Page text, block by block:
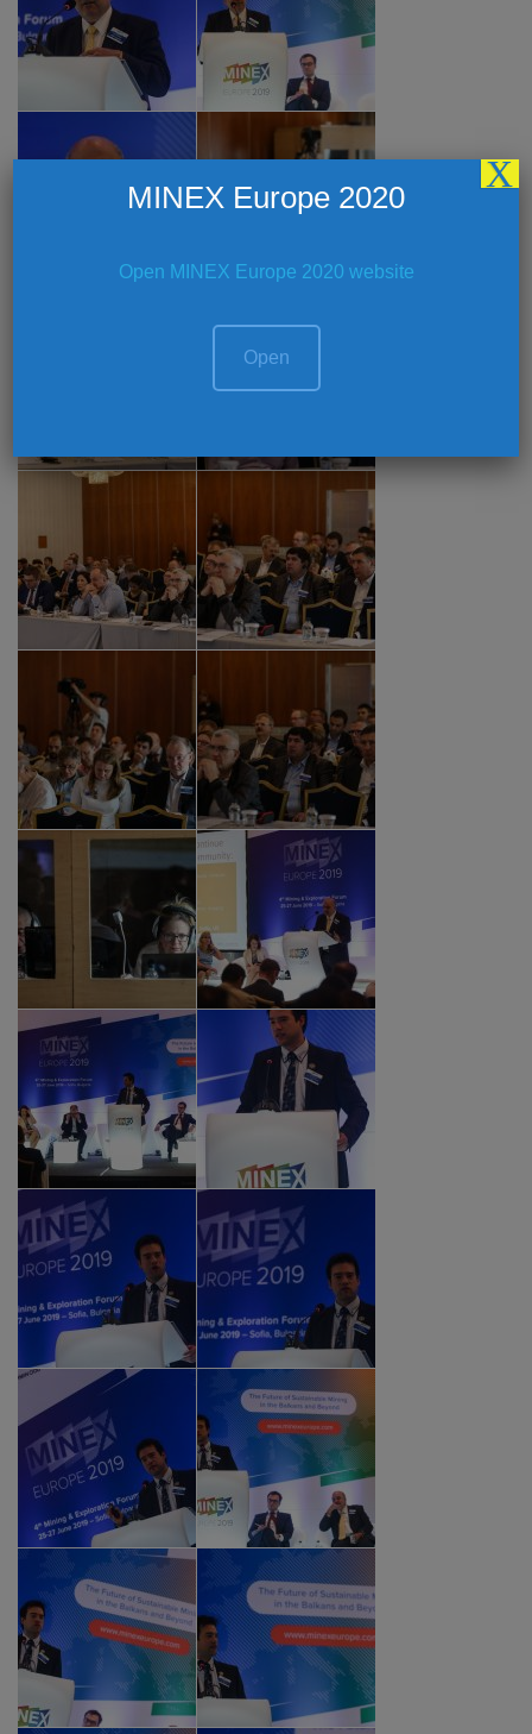
MINEX Europe 2020
Open MINEX Europe 2020 website
Open
X